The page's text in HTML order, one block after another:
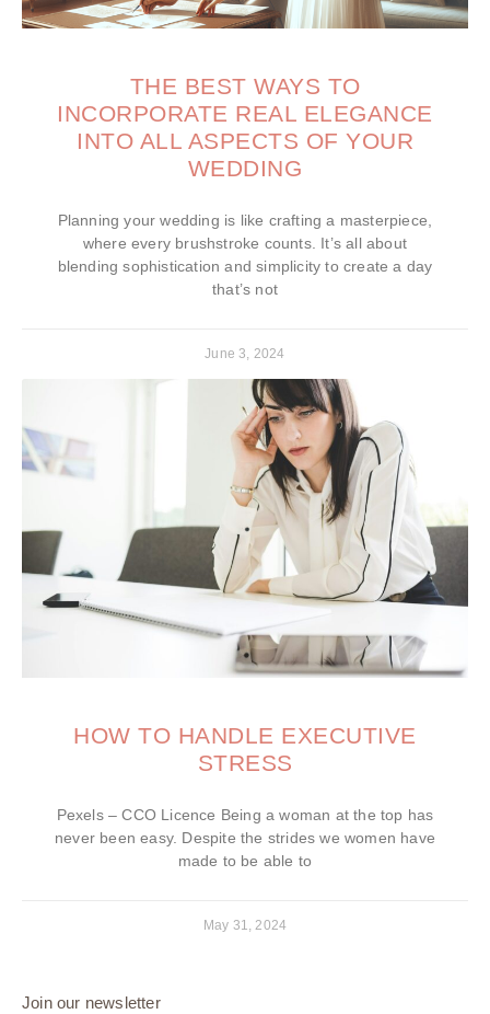
THE BEST WAYS TO
INCORPORATE REAL ELEGANCE
INTO ALL ASPECTS OF YOUR
WEDDING
Planning your wedding is like crafting a masterpiece,
where every brushstroke counts. It’s all about
blending sophistication and simplicity to create a day
that’s not
June 3, 2024
HOW TO HANDLE EXECUTIVE
STRESS
Pexels – CCO Licence Being a woman at the top has
never been easy. Despite the strides we women have
made to be able to
May 31, 2024
Join our newsletter